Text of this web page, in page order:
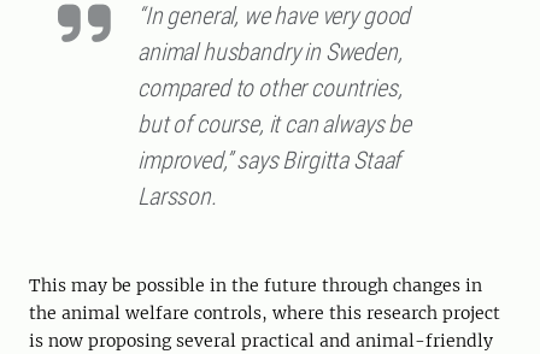
“In general, we have very good
animal husbandry in Sweden,
compared to other countries,
but of course, it can always be
improved,” says Birgitta Staaf
Larsson.
This may be possible in the future through changes in
the animal welfare controls, where this research project
is now proposing several practical and animal-friendly